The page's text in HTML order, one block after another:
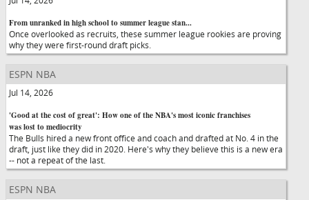
From unranked in high school to summer league stan...
Once overlooked as recruits, these summer league rookies are proving
why they were first-round draft picks.
ESPN NBA
Jul 14, 2026
'Good at the cost of great': How one of the NBA's most iconic franchises
was lost to mediocrity
The Bulls hired a new front office and coach and drafted at No. 4 in the
draft, just like they did in 2020. Here's why they believe this is a new era
-- not a repeat of the last.
ESPN NBA